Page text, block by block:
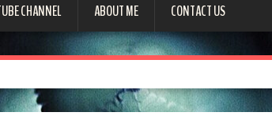
CHANNEL ABOUT ME CONTACT US